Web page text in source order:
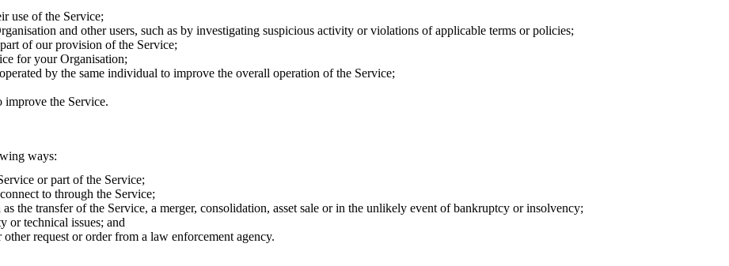
use of the Service;
and other users, such as by investigating suspicious activity or violations of applicable terms or policies;
of our provision of the Service;
for your Organisation;
by the same individual to improve the overall operation of the Service;
improve the Service.
ways:
or part of the Service;
to through the Service;
the transfer of the Service, a merger, consolidation, asset sale or in the unlikely event of bankruptcy or insolvency;
or technical issues; and
request or order from a law enforcement agency.